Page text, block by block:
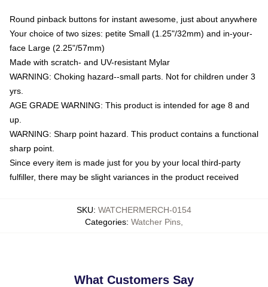
Round pinback buttons for instant awesome, just about anywhere
Your choice of two sizes: petite Small (1.25"/32mm) and in-your-
face Large (2.25"/57mm)
Made with scratch- and UV-resistant Mylar
WARNING: Choking hazard--small parts. Not for children under 3
yrs.
AGE GRADE WARNING: This product is intended for age 8 and
up.
WARNING: Sharp point hazard. This product contains a functional
sharp point.
Since every item is made just for you by your local third-party
fulfiller, there may be slight variances in the product received
SKU: WATCHERMERCH-0154
Categories: Watcher Pins
What Customers Say